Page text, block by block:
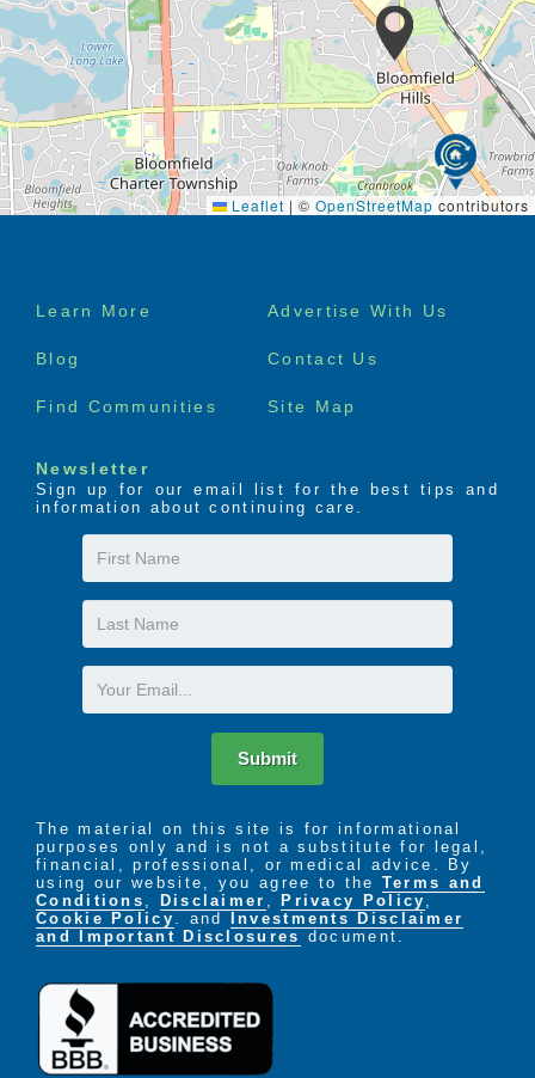
Leaflet | © OpenStreetMap contributors
Footer
Learn More Advertise With Us
Blog Contact Us
Find Communities Site Map
Newsletter
Sign up for our email list for the best tips and
information about continuing care.
First
Name
Last
Name
Email
Submit
The material on this site is for informational
purposes only and is not a substitute for legal,
financial, professional, or medical advice. By
using our website, you agree to the Terms and
Conditions , Disclaimer , Privacy Policy ,
Cookie Policy . and
Investments Disclaimer
and Important Disclosures document.